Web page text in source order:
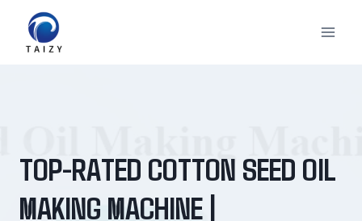
content
TOP-RATED COTTON SEED OIL
MAKING MACHINE |